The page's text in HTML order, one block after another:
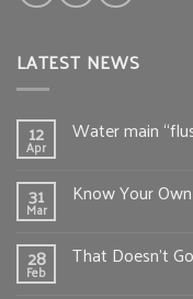
LATEST NEWS
12
Apr
Water main
31
Mar
Know Your
28
Feb
That Doesn’t